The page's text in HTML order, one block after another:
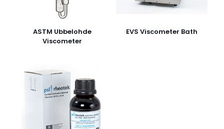
ASTM Ubbelohde
Viscometer
EVS Viscometer Bath